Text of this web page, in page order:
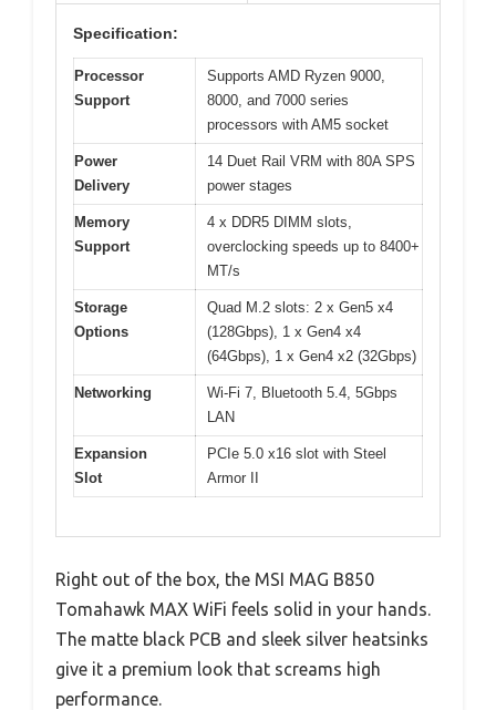
Specification:
Processor
Support
Supports AMD Ryzen 9000,
8000, and 7000 series
processors with AM5 socket
Power
Delivery
14 Duet Rail VRM with 80A SPS
power stages
Memory
Support
4 x DDR5 DIMM slots,
overclocking speeds up to 8400+
MT/s
Storage
Options
Quad M.2 slots: 2 x Gen5 x4
(128Gbps), 1 x Gen4 x4
(64Gbps), 1 x Gen4 x2 (32Gbps)
Networking
Wi-Fi 7, Bluetooth 5.4, 5Gbps
LAN
Expansion
Slot
PCIe 5.0 x16 slot with Steel
Armor II
Right out of the box, the MSI MAG B850
Tomahawk MAX WiFi feels solid in your hands.
The matte black PCB and sleek silver heatsinks
give it a premium look that screams high
performance.